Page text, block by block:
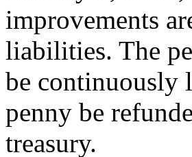
improvements
liabilities. The
be continuously
penny be
treasury.